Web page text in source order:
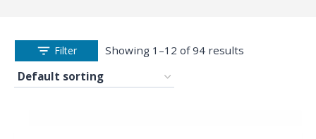
Filter Showing 1–12 of 94 results